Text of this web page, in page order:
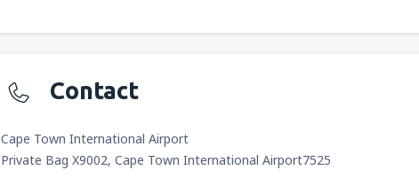
Contact
Cape Town International Airport
Private Bag X9002, Cape Town International Airport7525